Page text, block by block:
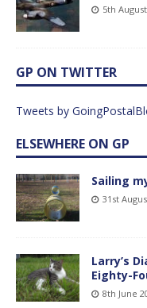
5th
GP ON TWITTER
Tweets by
ELSEWHERE ON GP
Sailing
31st
Larry’s
Eighty-
8th June